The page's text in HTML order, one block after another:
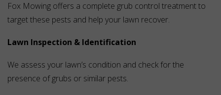
Fox Mowing offers a complete grub control treatment to
target these pests and help your lawn recover.
Lawn Inspection & Identification
We assess your lawn’s condition and check for the
presence of grubs or similar pests.